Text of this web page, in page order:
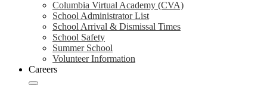
Columbia Virtual Academy (CVA)
School Administrator List
School Arrival & Dismissal Times
School Safety
Summer School
Volunteer Information
Careers